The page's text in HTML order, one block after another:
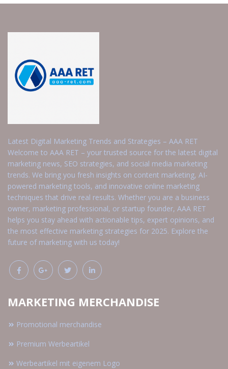
Latest Digital Marketing Trends and Strategies – AAA RET
Welcome to AAA RET – your trusted source for the latest digital
marketing news, SEO strategies, and social media marketing
trends. We bring you fresh insights on content marketing, AI-
powered marketing tools, and innovative online marketing
techniques that drive real results. Whether you are a business
owner, marketing professional, or startup founder, AAA RET
helps you stay ahead with actionable tips, expert opinions, and
the most effective marketing strategies for 2025. Explore the
future of marketing with us today!
MARKETING MERCHANDISE
Promotional merchandise
Premium Werbeartikel
Werbeartikel mit eigenem Logo